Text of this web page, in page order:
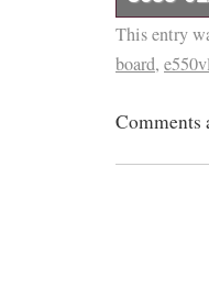
Brand
for exact
MAIN
This entry
board,
Comments